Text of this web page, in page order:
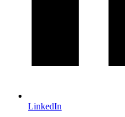
LinkedIn